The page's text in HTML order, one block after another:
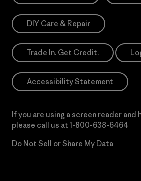
DIY Care & Repair
Trade In. Get Credit.
Accessibility Statement
If you are using a screen reader
please call us at 1-800-638-6464
Do Not Sell or Share My Data